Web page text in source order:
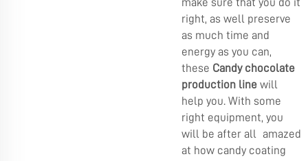
make sure that you do it
right, as well preserve
as much time and
energy as you can,
these Candy chocolate
production line will
help you. With some
right equipment, you
will be after all amazed
at how candy coating